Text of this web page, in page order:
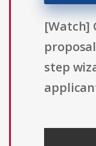
[Watch]
step